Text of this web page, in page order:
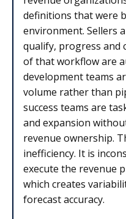
definitions that were
environment. Sellers
qualify, progress and
of that workflow are
development teams
volume rather than
success teams are
and expansion
revenue ownership.
inefficiency. It is
execute the revenue
which creates
forecast accuracy.